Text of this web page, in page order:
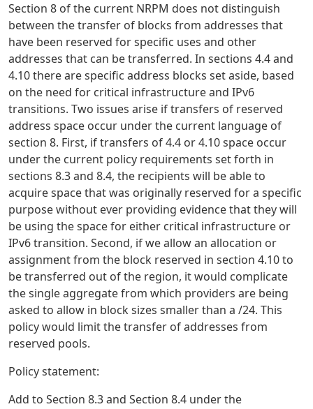
Section 8 of the current NRPM does not distinguish
between the transfer of blocks from addresses that
have been reserved for specific uses and other
addresses that can be transferred. In sections 4.4 and
4.10 there are specific address blocks set aside, based
on the need for critical infrastructure and IPv6
transitions. Two issues arise if transfers of reserved
address space occur under the current language of
section 8. First, if transfers of 4.4 or 4.10 space occur
under the current policy requirements set forth in
sections 8.3 and 8.4, the recipients will be able to
acquire space that was originally reserved for a specific
purpose without ever providing evidence that they will
be using the space for either critical infrastructure or
IPv6 transition. Second, if we allow an allocation or
assignment from the block reserved in section 4.10 to
be transferred out of the region, it would complicate
the single aggregate from which providers are being
asked to allow in block sizes smaller than a /24. This
policy would limit the transfer of addresses from
reserved pools.
Policy statement:
Add to Section 8.3 and Section 8.4 under the